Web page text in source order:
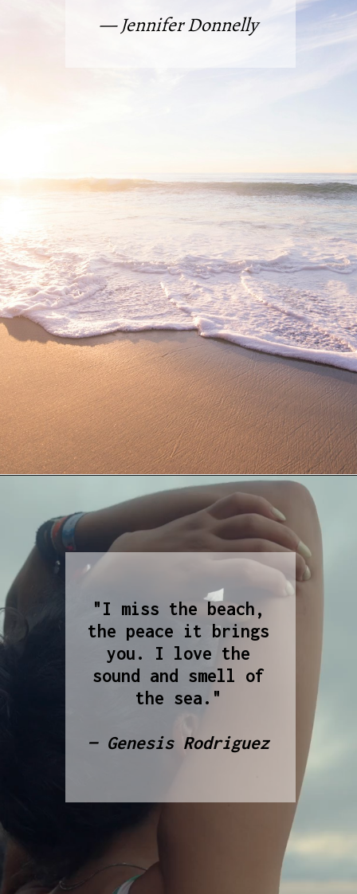
— Jennifer Donnelly
"I miss the beach,
the peace it brings
you. I love the
sound and smell of
the sea."
— Genesis Rodriguez